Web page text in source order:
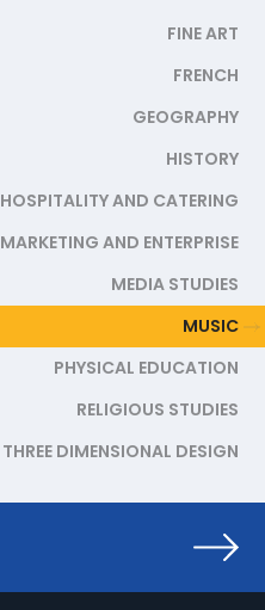
FINE ART
FRENCH
GEOGRAPHY
HISTORY
HOSPITALITY AND CATERING
MARKETING AND ENTERPRISE
MEDIA STUDIES
MUSIC
PHYSICAL EDUCATION
RELIGIOUS STUDIES
THREE DIMENSIONAL DESIGN